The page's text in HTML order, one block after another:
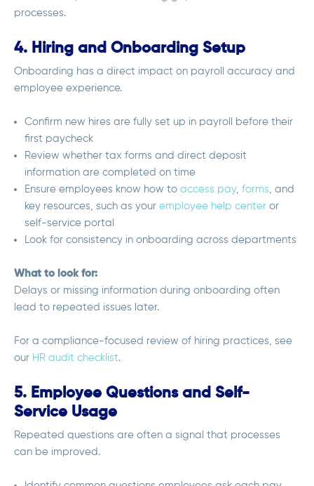
processes.
4. Hiring and Onboarding Setup
Onboarding has a direct impact on payroll accuracy and
employee experience.
Confirm new hires are fully set up in payroll before their
first paycheck
Review whether tax forms and direct deposit
information are completed on time
Ensure employees know how to access pay, forms, and
key resources, such as your employee help center or
self-service portal
Look for consistency in onboarding across departments
What to look for:
Delays or missing information during onboarding often
lead to repeated issues later.
For a compliance-focused review of hiring practices, see
our HR audit checklist.
5. Employee Questions and Self-
Service Usage
Repeated questions are often a signal that processes
can be improved.